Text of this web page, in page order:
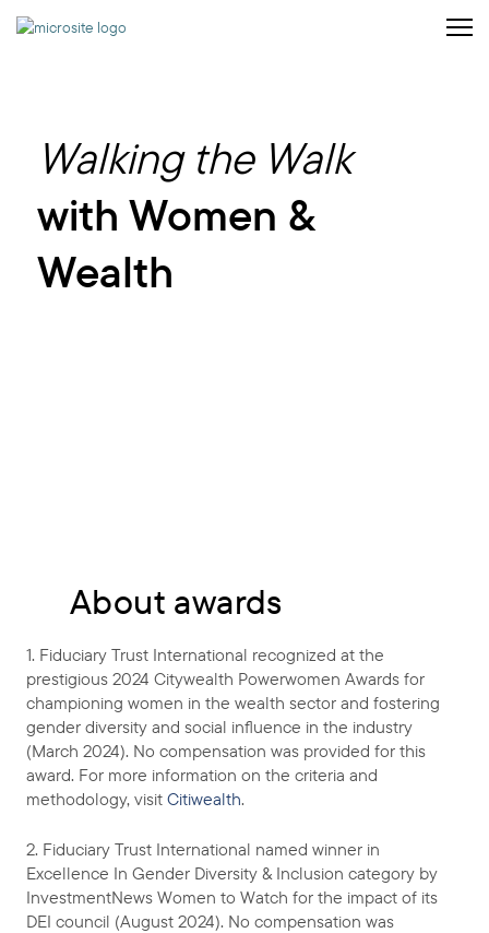
Walking the Walk
with Women &
Wealth
About awards
1. Fiduciary Trust International recognized at the
prestigious 2024 Citywealth Powerwomen Awards for
championing women in the wealth sector and fostering
gender diversity and social influence in the industry
(March 2024). No compensation was provided for this
award. For more information on the criteria and
methodology, visit Citiwealth.
2. Fiduciary Trust International named winner in
Excellence In Gender Diversity & Inclusion category by
InvestmentNews Women to Watch for the impact of its
DEI council (August 2024). No compensation was